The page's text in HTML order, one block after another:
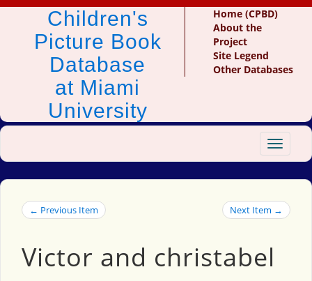
Children's
Picture Book
Database
at Miami
University
Home (CPBD)
About the
Project
Site Legend
Other Databases
Toggle
← Previous Item Next Item →
Victor and christabel